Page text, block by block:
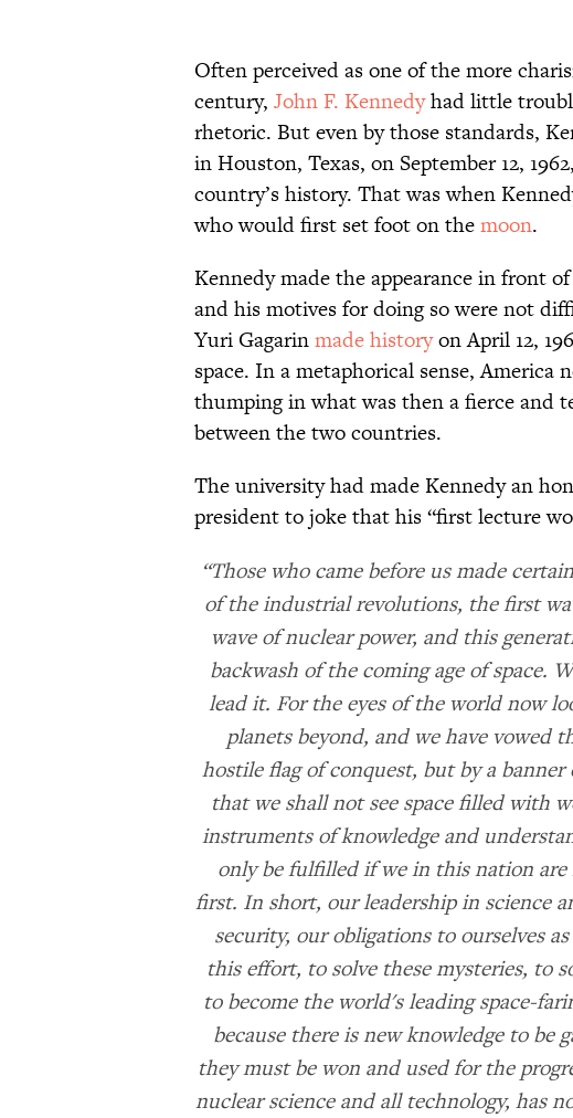
Often perceived as one of the more
century, John F. Kennedyhad little
rhetoric. But even by those standards,
in Houston, Texas, on September 12,
country’s history. That was when
who would first set foot on themoon.
Kennedy made the appearance in front
and his motives for doing so were not
Yuri Gagarinmade historyon April 12,
space. In a metaphorical sense,
thumping in what was then a fierce and
between the two countries.
The university had made Kennedy an
president to joke that his “first lecture
“Those who came before us made
of the industrial revolutions, the first
wave of nuclear power, and this
backwash of the coming age of space.
lead it. For the eyes of the world now
planets beyond, and we have vowed
hostile flag of conquest, but by a banner
that we shall not see space filled with
instruments of knowledge and
only be fulfilled if we in this nation
first. In short, our leadership in science
security, our obligations to ourselves
this effort, to solve these mysteries, to
to become the world's leading space-
because there is new knowledge to be
they must be won and used for the
nuclear science and all technology, has